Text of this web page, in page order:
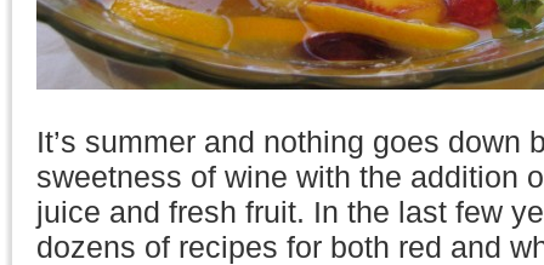
It’s summer and nothing goes down
sweetness of wine with the addition
juice and fresh fruit. In the last few
dozens of recipes for both red and